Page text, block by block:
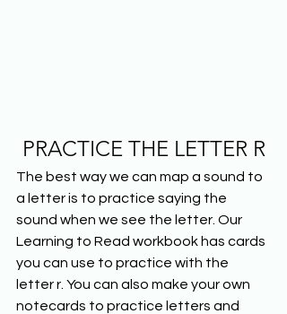
PRACTICE THE LETTER R
The best way we can map a sound to
a letter is to practice saying the
sound when we see the letter. Our
Learning to Read workbook has cards
you can use to practice with the
letter r. You can also make your own
notecards to practice letters and